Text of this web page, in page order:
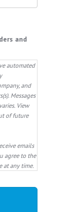
and
automated
and
Messages
View
of future
emails
agree to the
at any time.